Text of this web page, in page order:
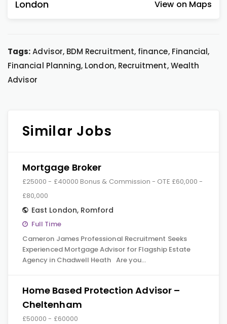
London View on Maps
Tags:Advisor, BDM Recruitment, finance, Financial,
Financial Planning, London, Recruitment, Wealth
Advisor
Similar Jobs
Mortgage Broker
£25000 - £40000 Bonus & Commission - OTE £60,000 -
£80,000
East London, Romford
Full Time
Cameron James Professional Recruitment Seeks
Experienced Mortgage Advisor for Flagship Estate
Agency in Chadwell Heath Are you…
Home Based Protection Advisor –
Cheltenham
£50000 - £60000